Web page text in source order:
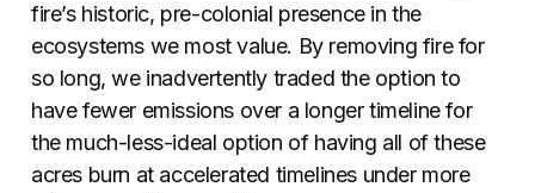
fire’s historic, pre-colonial presence in the
ecosystems we most value. By removing fire for
so long, we inadvertently traded the option to
have fewer emissions over a longer timeline for
the much-less-ideal option of having all of these
acres burn at accelerated timelines under more